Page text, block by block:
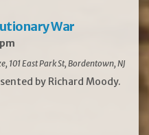
War
101 East Park St, Bordentown, NJ
by Richard Moody.